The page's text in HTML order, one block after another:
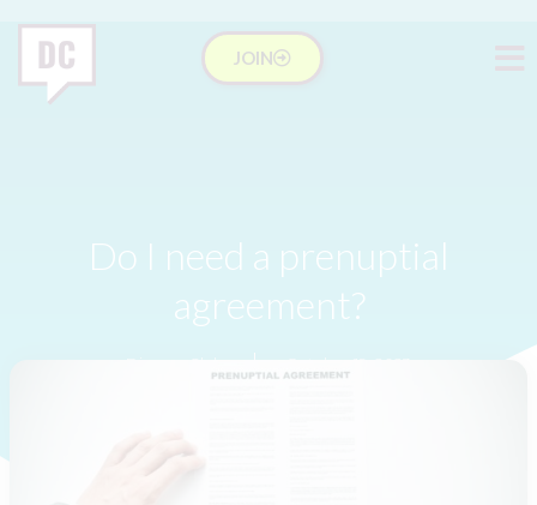
JOIN
Do I need a prenuptial
agreement?
Divorce Club October 19, 2023